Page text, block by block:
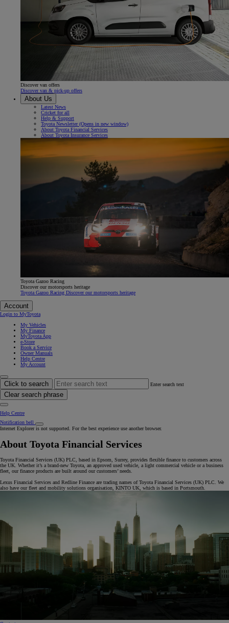
Discover van offers
Discover van & pick-up offers
About Us
Latest News
Cricket for all
Help & Support
Toyota Newsletter(Opens in new window)
About Toyota Financial Services
About Toyota Insurance Services
Toyota Gazoo Racing
Discover our motorsports heritage
Toyota Gazoo Racing Discover our motorsports heritage
Account
Login to MyToyota
My Vehicles
My Finance
MyToyota App
e-Store
Book a Service
Owner Manuals
Help Centre
My Account
Click to search Enter search text
Clear search phrase
Help Centre
Notification bell
Internet Explorer is not supported. For the best experience use another browser.
About Toyota Financial Services
Toyota Financial Services (UK) PLC, based in Epsom, Surrey, provides flexible finance to customers across
the UK. Whether it’s a brand-new Toyota, an approved used vehicle, a light commercial vehicle or a business
fleet, our finance products are built around our customers’ needs.
Lexus Financial Services and Redline Finance are trading names of Toyota Financial Services (UK) PLC. We
also have our fleet and mobility solutions organisation, KINTO UK, which is based in Portsmouth.